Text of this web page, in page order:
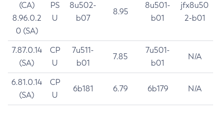
(CA)
8.96.0.2
0 (SA)
PS
U
8u502-
b07
8.95
8u501-
b01
jfx8u50
2-b01
7.87.0.14
(SA)
CP
U
7u511-
b01
7.85
7u501-
b01
N/A
6.81.0.14
(SA)
CP
U
6b181 6.79 6b179 N/A